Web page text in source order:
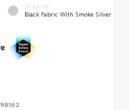
INTERIOR
Black Fabric With Smoke Silver
98162